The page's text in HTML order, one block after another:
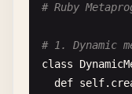
greetings.each
end
# 9. Hello
# Ruby
# 1. Dynamic
class
def self.